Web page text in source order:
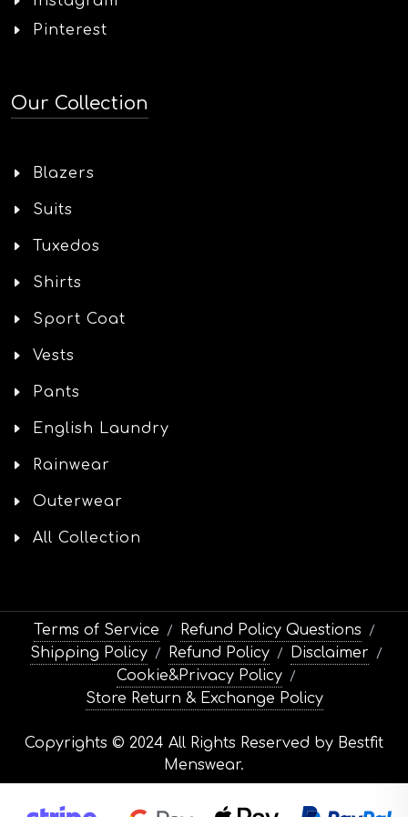
Pinterest
Our Collection
Blazers
Suits
Tuxedos
Shirts
Sport Coat
Vests
Pants
English Laundry
Rainwear
Outerwear
All Collection
Terms of Service / Refund Policy Questions /
Shipping Policy / Refund Policy / Disclaimer /
Cookie&Privacy Policy /
Store Return & Exchange Policy
Copyrights © 2024 All Rights Reserved by Bestfit
Menswear.